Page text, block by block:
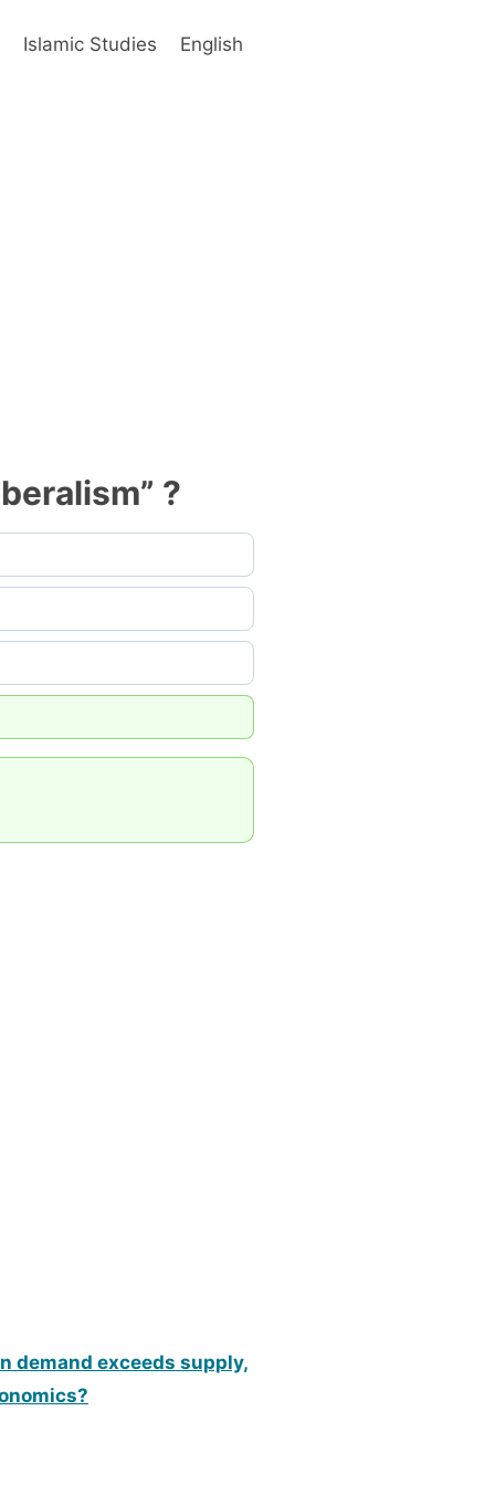
Islamic Studies English
?
demand exceeds supply,